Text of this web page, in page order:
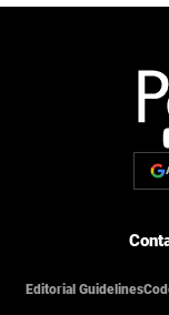
Editorial Guidelines